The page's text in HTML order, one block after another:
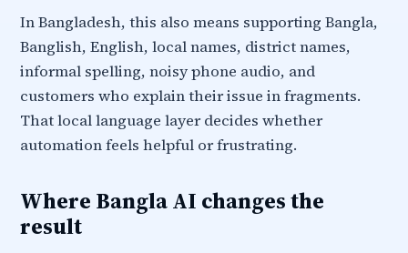
In Bangladesh, this also means supporting Bangla,
Banglish, English, local names, district names,
informal spelling, noisy phone audio, and
customers who explain their issue in fragments.
That local language layer decides whether
automation feels helpful or frustrating.
Where Bangla AI changes the
result